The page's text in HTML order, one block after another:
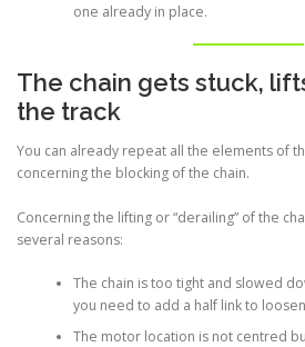
one already in place.
The chain gets stuck,
the track
You can already repeat all the elements of
concerning the blocking of the chain.
Concerning the lifting or “derailing” of the
several reasons:
The chain is too tight and slowed
you need to add a half link to
The motor location is not centred